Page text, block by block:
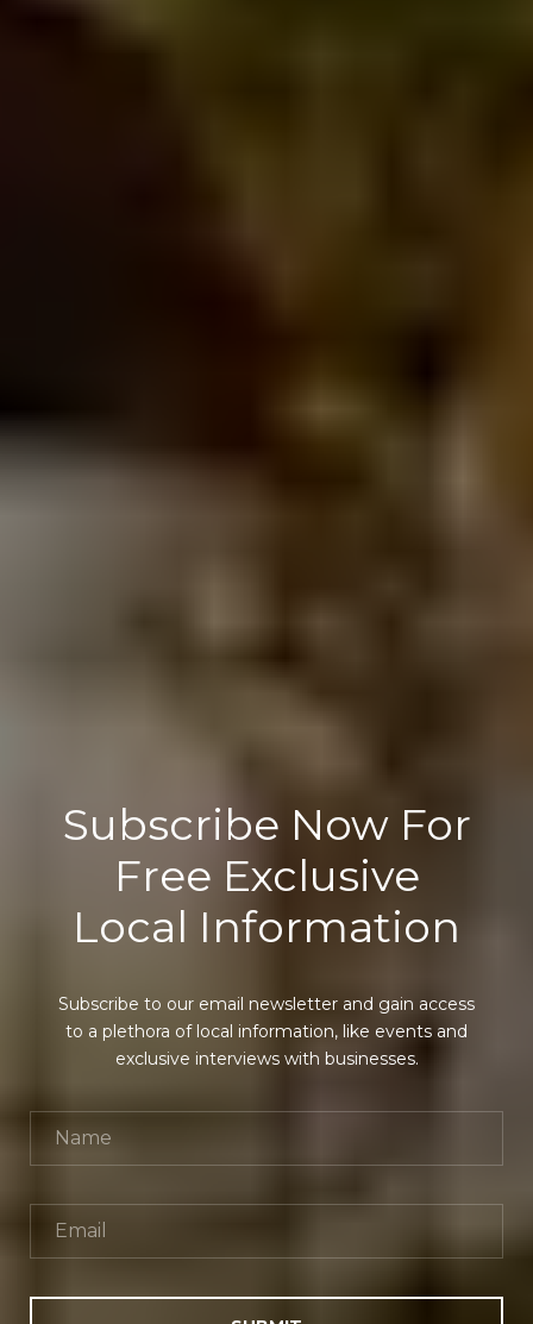
Subscribe Now For
Free Exclusive
Local Information
Subscribe to our email newsletter and gain access
to a plethora of local information, like events and
exclusive interviews with businesses.